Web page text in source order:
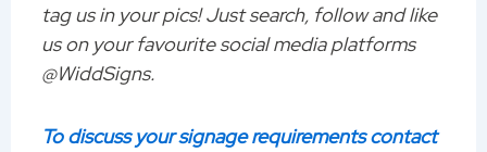
tag us in your pics! Just search, follow and like
us on your favourite social media platforms
@WiddSigns.
To discuss your signage requirements contact